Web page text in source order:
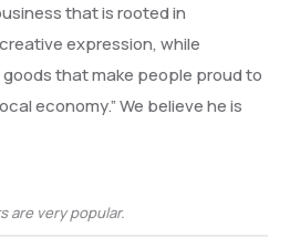
that is rooted in
expression, while
that make people proud to
economy.” We believe he is
are very popular.